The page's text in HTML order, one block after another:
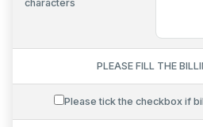
characters
PLEASE FILL THE
Please tick the checkbox if